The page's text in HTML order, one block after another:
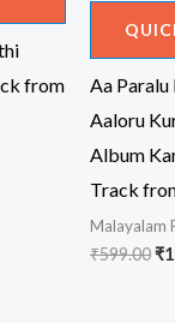
from
Aa Paralu
Aaloru
Album
Track
Malayalam
₹599.00₹